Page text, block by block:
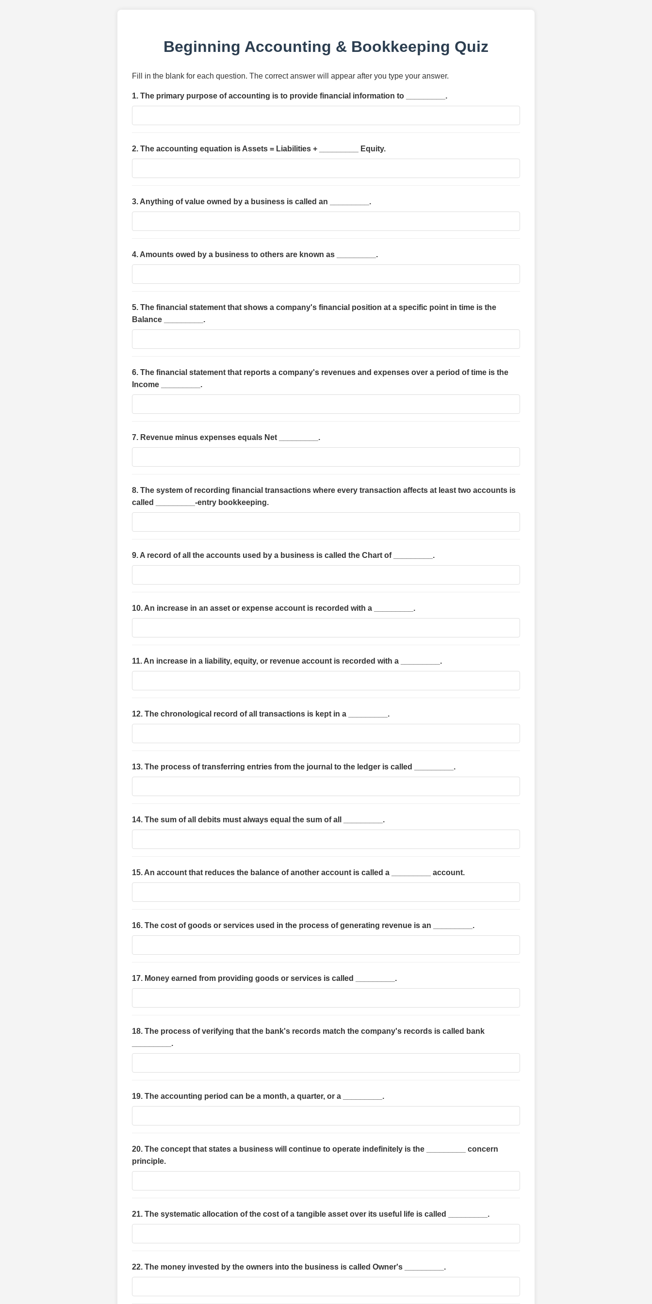
Beginning Accounting & Bookkeeping Quiz
Fill in the blank for each question. The correct answer will appear after you type your answer.
1. The primary purpose of accounting is to provide financial information to _________.
2. The accounting equation is Assets = Liabilities + _________ Equity.
3. Anything of value owned by a business is called an _________.
4. Amounts owed by a business to others are known as _________.
5. The financial statement that shows a company's financial position at a specific point in time is the
Balance _________.
6. The financial statement that reports a company's revenues and expenses over a period of time is the
Income _________.
7. Revenue minus expenses equals Net _________.
8. The system of recording financial transactions where every transaction affects at least two accounts is
called _________-entry bookkeeping.
9. A record of all the accounts used by a business is called the Chart of _________.
10. An increase in an asset or expense account is recorded with a _________.
11. An increase in a liability, equity, or revenue account is recorded with a _________.
12. The chronological record of all transactions is kept in a _________.
13. The process of transferring entries from the journal to the ledger is called _________.
14. The sum of all debits must always equal the sum of all _________.
15. An account that reduces the balance of another account is called a _________ account.
16. The cost of goods or services used in the process of generating revenue is an _________.
17. Money earned from providing goods or services is called _________.
18. The process of verifying that the bank's records match the company's records is called bank
_________.
19. The accounting period can be a month, a quarter, or a _________.
20. The concept that states a business will continue to operate indefinitely is the _________ concern
principle.
21. The systematic allocation of the cost of a tangible asset over its useful life is called _________.
22. The money invested by the owners into the business is called Owner's _________.